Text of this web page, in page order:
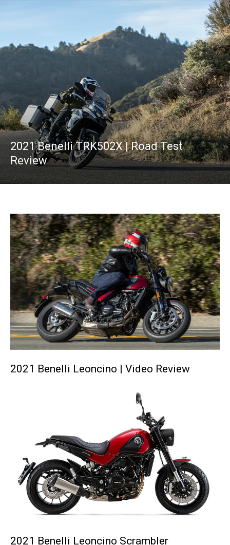
2021 Benelli TRK502X | Road Test
Review
2021 Benelli Leoncino | Video Review
2021 Benelli Leoncino Scrambler